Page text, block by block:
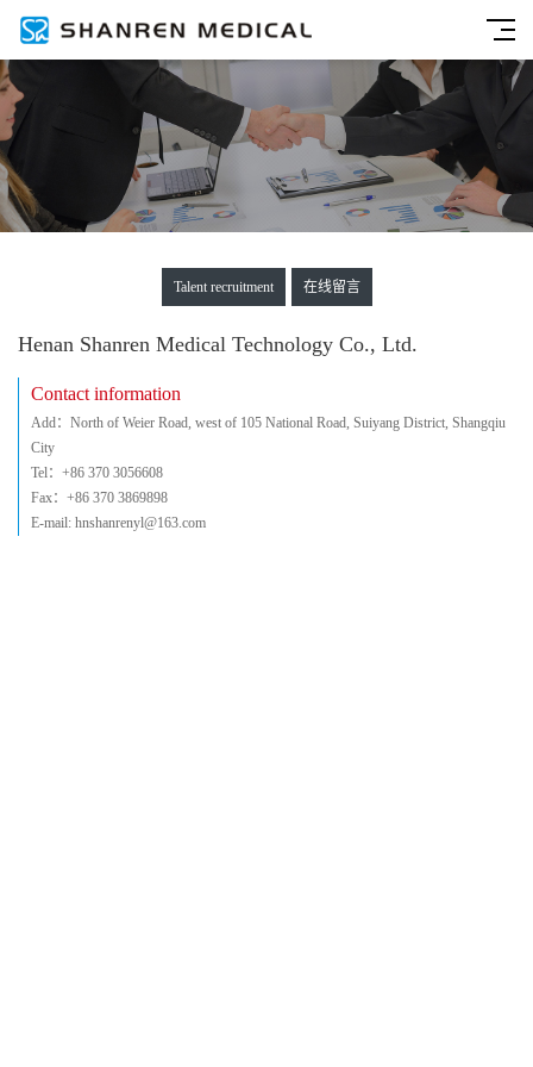
Talent recruitment 在线留言
Henan Shanren Medical Technology Co., Ltd.
Contact information
Add：North of Weier Road, west of 105 National Road, Suiyang District, Shangqiu
City
Tel：+86 370 3056608
Fax：+86 370 3869898
E-mail: hnshanrenyl@163.com